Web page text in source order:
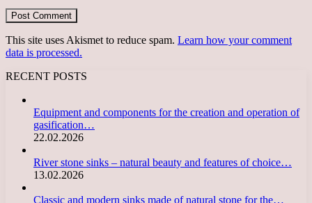
This site uses Akismet to reduce spam. Learn how your comment
data is processed.
RECENT POSTS
Equipment and components for the creation and operation of
gasification…
22.02.2026
River stone sinks – natural beauty and features of choice…
13.02.2026
Classic and modern sinks made of natural stone for the…